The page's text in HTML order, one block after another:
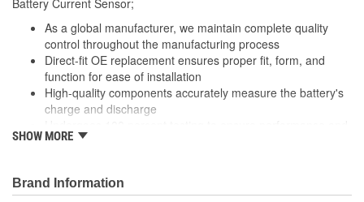
As a global manufacturer, we maintain complete quality
control throughout the manufacturing process
Direct-fit OE replacement ensures proper fit, form, and
function for ease of installation
High-quality components accurately measure the battery's
charge and discharge
reliability
SHOW MORE
Brand Information